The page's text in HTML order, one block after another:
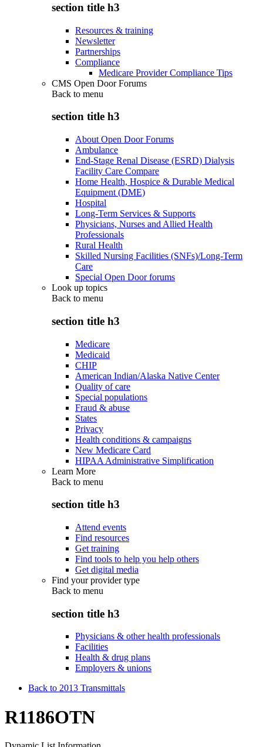
section title h3
Resources & training
Newsletter
Partnerships
Compliance
Medicare Provider Compliance Tips
CMS Open Door Forums
Back to menu
section title h3
About Open Door Forums
Ambulance
End-Stage Renal Disease (ESRD) Dialysis
Facility Care Compare
Home Health, Hospice & Durable Medical
Equipment (DME)
Hospital
Long-Term Services & Supports
Physicians, Nurses and Allied Health
Professionals
Rural Health
Skilled Nursing Facilities (SNFs)/Long-Term
Care
Special Open Door forums
Look up topics
Back to menu
section title h3
Medicare
Medicaid
CHIP
American Indian/Alaska Native Center
Quality of care
Special populations
Fraud & abuse
States
Privacy
Health conditions & campaigns
New Medicare Card
HIPAA Administrative Simplification
Learn More
Back to menu
section title h3
Attend events
Find resources
Get training
Find tools to help you help others
Get digital media
Find your provider type
Back to menu
section title h3
Physicians & other health professionals
Facilities
Health & drug plans
Employers & unions
Back to 2013 Transmittals
R1186OTN